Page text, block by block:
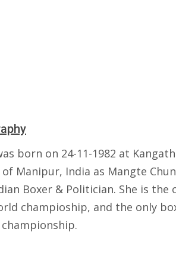
born on 24-11-1982 at
Manipur, India as Mangte
Boxer & Politician. She is
champioship, and the only